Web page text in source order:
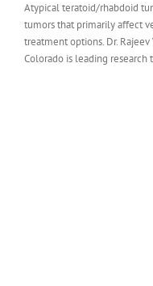
Atypical teratoid/rhabdoid
tumors that primarily affect
treatment options. Dr.
Colorado is leading research